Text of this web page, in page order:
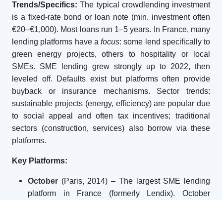
Trends/Specifics: The typical crowdlending investment
is a fixed-rate bond or loan note (min. investment often
€20–€1,000). Most loans run 1–5 years. In France, many
lending platforms have a focus: some lend specifically to
green energy projects, others to hospitality or local
SMEs. SME lending grew strongly up to 2022, then
leveled off. Defaults exist but platforms often provide
buyback or insurance mechanisms. Sector trends:
sustainable projects (energy, efficiency) are popular due
to social appeal and often tax incentives; traditional
sectors (construction, services) also borrow via these
platforms.
Key Platforms:
October (Paris, 2014) – The largest SME lending
platform in France (formerly Lendix). October